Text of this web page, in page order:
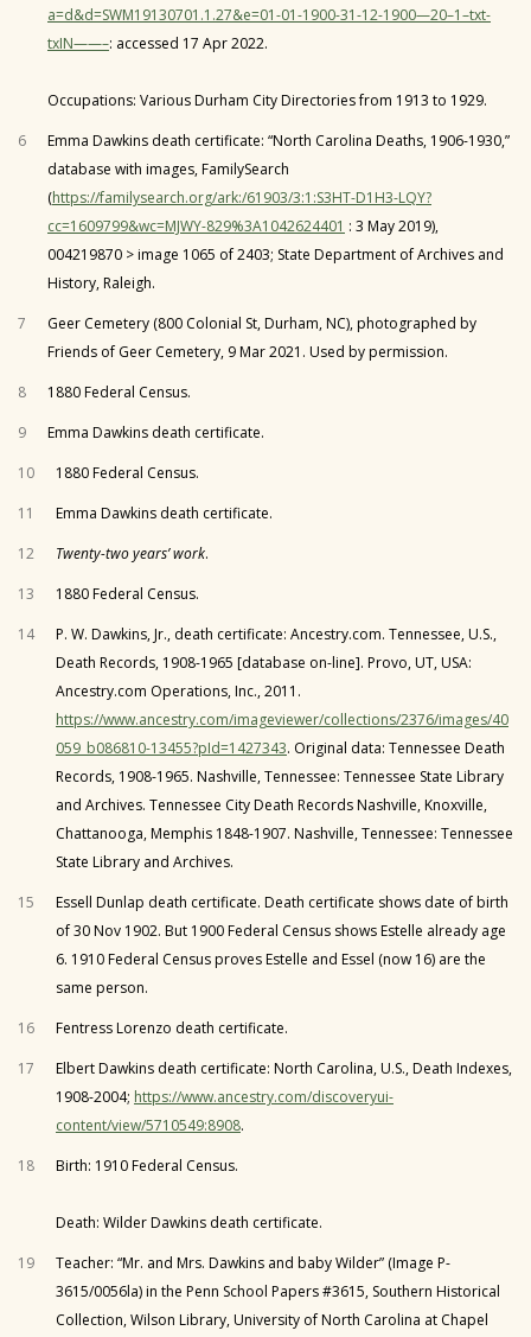
a=d&d=SWM19130701.1.27&e=01-01-1900-31-12-1900—20–1–txt-
txIN——–: accessed 17 Apr 2022.
Occupations: Various Durham City Directories from 1913 to 1929.
6
Emma Dawkins death certificate: “North Carolina Deaths, 1906-1930,”
database with images, FamilySearch
(https://familysearch.org/ark:/61903/3:1:S3HT-D1H3-LQY?
cc=1609799&wc=MJWY-829%3A1042624401 : 3 May 2019),
004219870 > image 1065 of 2403; State Department of Archives and
History, Raleigh.
7
Geer Cemetery (800 Colonial St, Durham, NC), photographed by
Friends of Geer Cemetery, 9 Mar 2021. Used by permission.
8
1880 Federal Census.
9
Emma Dawkins death certificate.
10
1880 Federal Census.
11
Emma Dawkins death certificate.
12
Twenty-two years’ work.
13
1880 Federal Census.
14
P. W. Dawkins, Jr., death certificate: Ancestry.com. Tennessee, U.S.,
Death Records, 1908-1965 [database on-line]. Provo, UT, USA:
Ancestry.com Operations, Inc., 2011.
https://www.ancestry.com/imageviewer/collections/2376/images/40
059_b086810-13455?pId=1427343. Original data: Tennessee Death
Records, 1908-1965. Nashville, Tennessee: Tennessee State Library
and Archives. Tennessee City Death Records Nashville, Knoxville,
Chattanooga, Memphis 1848-1907. Nashville, Tennessee: Tennessee
State Library and Archives.
15
Essell Dunlap death certificate. Death certificate shows date of birth
of 30 Nov 1902. But 1900 Federal Census shows Estelle already age
6. 1910 Federal Census proves Estelle and Essel (now 16) are the
same person.
16
Fentress Lorenzo death certificate.
17
Elbert Dawkins death certificate: North Carolina, U.S., Death Indexes,
1908-2004; https://www.ancestry.com/discoveryui-
content/view/5710549:8908.
18
Birth: 1910 Federal Census.
Death: Wilder Dawkins death certificate.
19
Teacher: “Mr. and Mrs. Dawkins and baby Wilder” (Image P-
3615/0056la) in the Penn School Papers #3615, Southern Historical
Collection, Wilson Library, University of North Carolina at Chapel